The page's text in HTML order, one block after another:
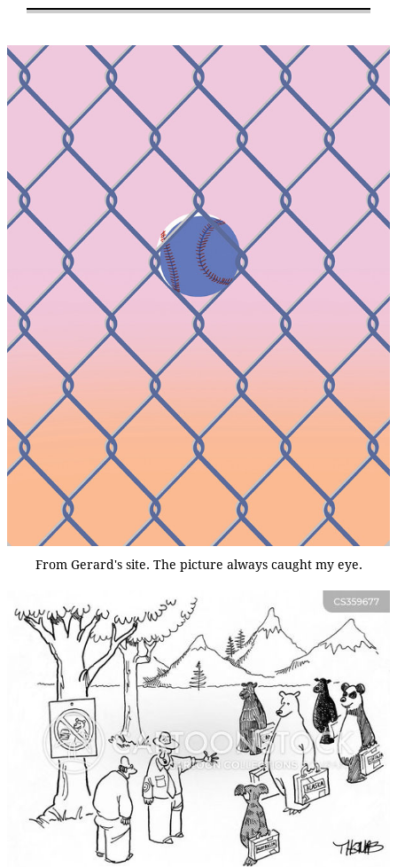
From Gerard's site. The picture always caught my eye.